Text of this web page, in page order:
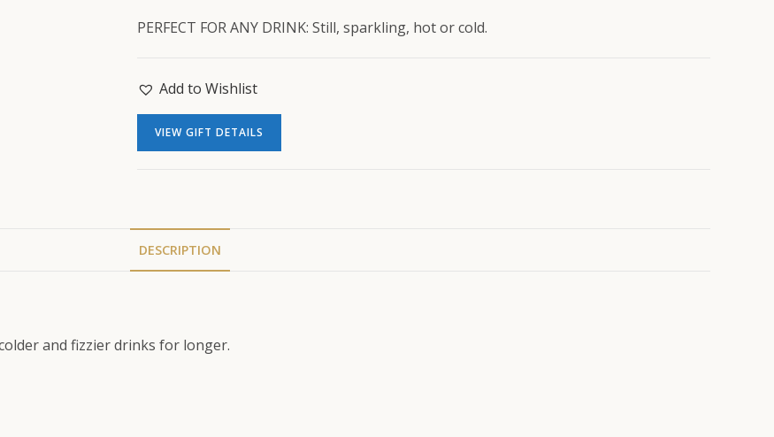
PERFECT FOR ANY DRINK: Still, sparkling, hot or cold.
Add to Wishlist
VIEW GIFT DETAILS
DESCRIPTION
and fizzier drinks for longer.